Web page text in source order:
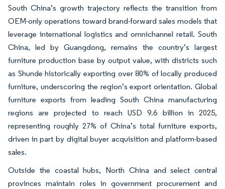
South China’s growth trajectory reflects the transition from
OEM-only operations toward brand-forward sales models that
leverage international logistics and omnichannel retail. South
China, led by Guangdong, remains the country’s largest
furniture production base by output value, with districts such
as Shunde historically exporting over 80% of locally produced
furniture, underscoring the region’s export orientation. Global
furniture exports from leading South China manufacturing
regions are projected to reach USD 9.6 billion in 2025,
representing roughly 27% of China’s total furniture exports,
driven in part by digital buyer acquisition and platform-based
sales.
Outside the coastal hubs, North China and select central
provinces maintain roles in government procurement and